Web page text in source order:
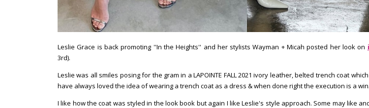
Leslie Grace is back promoting ''In the Heights'' and her stylists Wayman + Micah posted her look on
3rd).
Leslie was all smiles posing for the gram in a LAPOINTE FALL 2021 ivory leather, belted trench coat
have always loved the idea of wearing a trench coat as a dress & when done right the execution is a win.
I like how the coat was styled in the look book but again I like Leslie's style approach. Some may like